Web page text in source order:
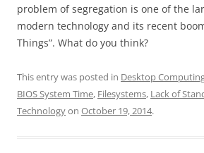
problem of segregation is one of the
modern technology and its recent
Things”. What do you think?
This entry was posted in Desktop
BIOS System Time, Filesystems, Lack of
Technologyon October 19, 2014.